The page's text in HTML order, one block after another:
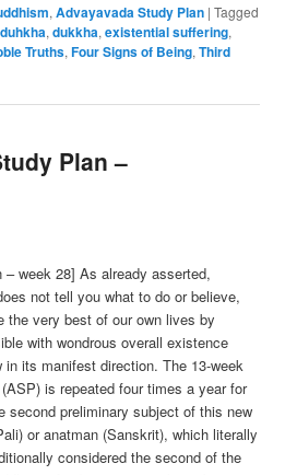
,Advayavada Study Plan |Tagged
duhkha,dukkha,existential suffering,
Truths,Four Signs of Being,Third
Plan –
week 28] As already asserted,
not tell you what to do or believe,
the very best of our own lives by
with wondrous overall existence
in its manifest direction. The 13-week
is repeated four times a year for
second preliminary subject of this new
or anatman (Sanskrit), which literally
considered the second of the